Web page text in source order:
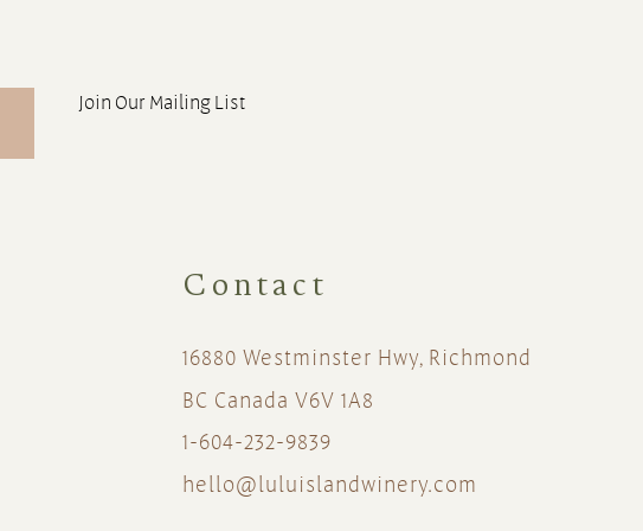
Join Our Mailing List
Contact
16880 Westminster Hwy, Richmond
BC Canada V6V 1A8
1-604-232-9839
hello@luluislandwinery.com